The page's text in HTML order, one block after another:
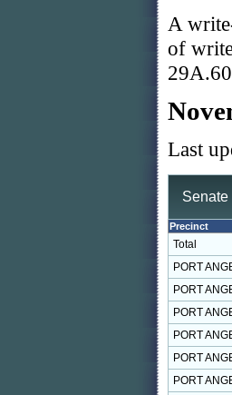
A
of
Last
Precinct
Total
PORT
PORT
PORT
PORT
PORT
PORT